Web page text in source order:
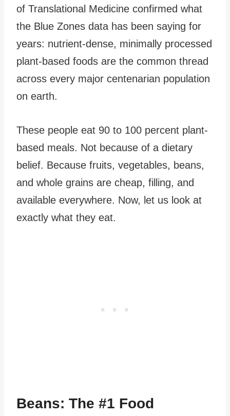
of Translational Medicine confirmed what
the Blue Zones data has been saying for
years: nutrient-dense, minimally processed
plant-based foods are the common thread
across every major centenarian population
on earth.
These people eat 90 to 100 percent plant-
based meals. Not because of a dietary
belief. Because fruits, vegetables, beans,
and whole grains are cheap, filling, and
available everywhere. Now, let us look at
exactly what they eat.
Beans: The #1 Food